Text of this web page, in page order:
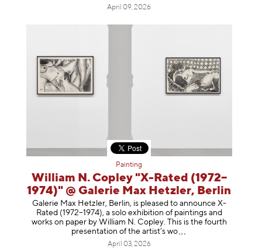
April 09, 2026
Painting
William N. Copley "X-Rated (1972–
1974)" @ Galerie Max Hetzler, Berlin
Galerie Max Hetzler, Berlin, is pleased to announce X-
Rated (1972–1974), a solo exhibition of paintings and
works on paper by William N. Copley. This is the fourth
presentation of the artist’s wo
April 03, 2026